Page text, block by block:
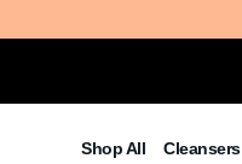
Shop All Cleansers